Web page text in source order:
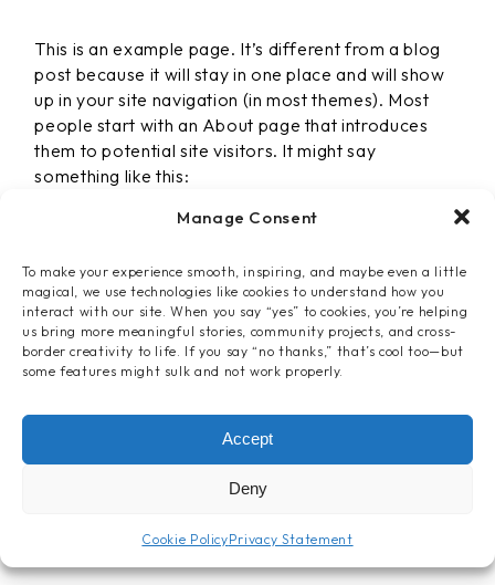
Manage Consent
To make your experience smooth, inspiring, and maybe even a little
magical, we use technologies like cookies to understand how you
interact with our site. When you say “yes” to cookies, you’re helping
us bring more meaningful stories, community projects, and cross-
border creativity to life. If you say “no thanks,” that’s cool too—but
some features might sulk and not work properly.
Accept
Deny
Cookie PolicyPrivacy Statement
This is an example page. It’s different from a blog
post because it will stay in one place and will show
up in your site navigation (in most themes). Most
people start with an About page that introduces
them to potential site visitors. It might say
something like this:
HI THERE! I’M A BIKE MESSENGER
BY DAY, ASPIRING ACTOR BY
NIGHT, AND THIS IS MY WEBSITE.
I LIVE IN LOS ANGELES, HAVE A
GREAT DOG NAMED JACK, AND I
LIKE PIÑA COLADAS. (AND
GETTIN’ CAUGHT IN THE RAIN.)
…or something like this: